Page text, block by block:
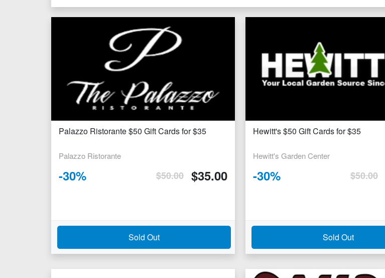
Palazzo Ristorante $50 Gift Cards for $35
Palazzo Ristorante
-30% $50.00 $35.00
Sold Out
Hewitt's $50 Gift Cards for $35
Hewitt's Garden Center
-30% $50.00
Sold Out